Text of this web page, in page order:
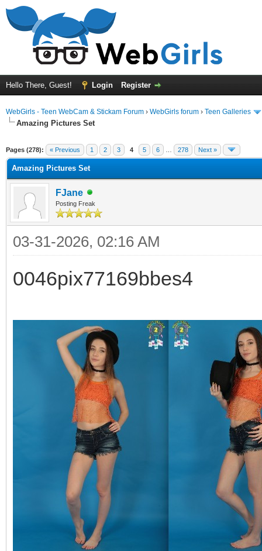
Hello There, Guest! Login Register
WebGirls - Teen WebCam & Stickam Forum › WebGirls forum › Teen Galleries
Amazing Pictures Set
Pages (278): « Previous 1 2 3 4 5 6 278 Next »
Amazing Pictures Set
FJane
Posting Freak
03-31-2026, 02:16 AM
0046pix77169bbes4